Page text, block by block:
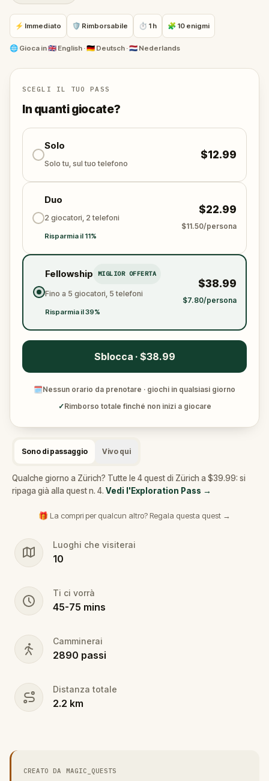
Your mission: learn magic spells, fight dark
creatures, gather relics of power, and brew the
potion that will banish the darkness. With each step
and every riddle solved, the city loosens the grip of
This is not just a walk. It is an escape game woven
into the stones of the old town. Every clue you crack
draws you closer to the last stand at
Grossenmünster church, where the fate of the city
will be decided.
Will you have the courage to face the dark wizard
and restore peace to Zürich?
⚡ Immediato 🛡 Rimborsabile ⏱ 1 h 🧩 10 enigmi
🌐 Gioca in🇬🇧 English · 🇩🇪 Deutsch · 🇳🇱 Nederlands
SCEGLI IL TUO PASS
In quanti giocate?
Solo
Solo tu, sul tuo telefono
$12.99
Duo
2 giocatori, 2 telefoni
Risparmia il 11%
$22.99
$11.50/persona
Fellowship MIGLIOR OFFERTA
Fino a 5 giocatori, 5 telefoni
Risparmia il 39%
$38.99
$7.80/persona
Sblocca · $38.99
🗓Nessun orario da prenotare · giochi in qualsiasi giorno
✓Rimborso totale finché non inizi a giocare
Sono di passaggio Vivo qui
Qualche giorno a Zürich? Tutte le 4 quest di Zürich a $39.99: si
ripaga già alla quest n. 4. Vedi l'Exploration Pass →
🎁 La compri per qualcun altro? Regala questa quest →
Luoghi che visiterai
10
Ti ci vorrà
45-75 mins
Camminerai
2890 passi
Distanza totale
2.2 km
CREATO DA MAGIC_QUESTS